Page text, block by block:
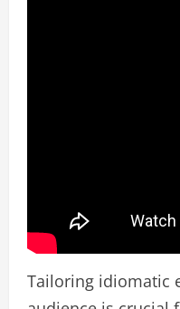
Tailoring idiomatic